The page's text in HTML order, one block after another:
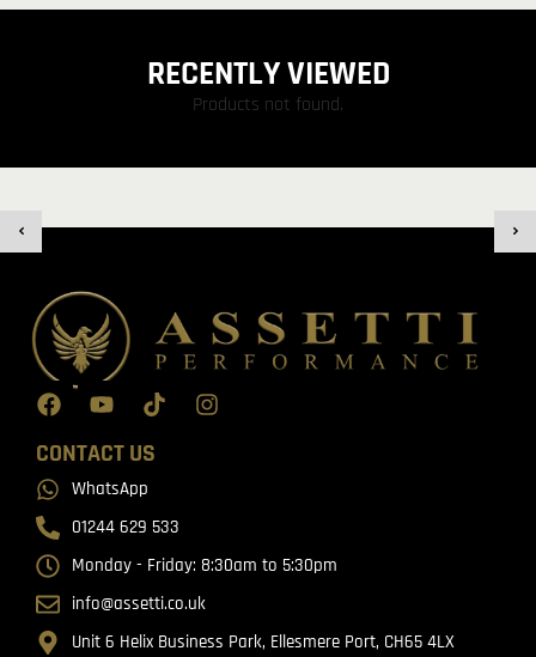
RECENTLY VIEWED
Products not found.
CONTACT US
WhatsApp
01244 629 533
Monday - Friday: 8:30am to 5:30pm
info@assetti.co.uk
Unit 6 Helix Business Park, Ellesmere Port, CH65 4LX